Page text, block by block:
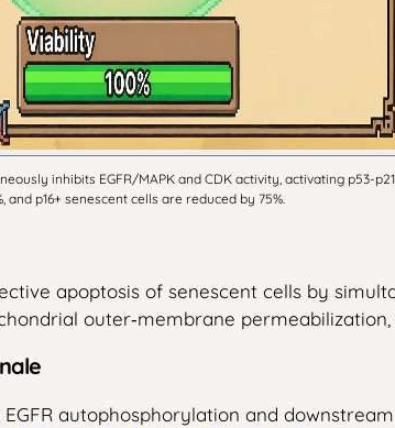
inhibits EGFR/MAPK and CDK activity, activating p53-
p16+ senescent cells are reduced by 75%.
apoptosis of senescent cells by
outer‑membrane
EGFR autophosphorylation and